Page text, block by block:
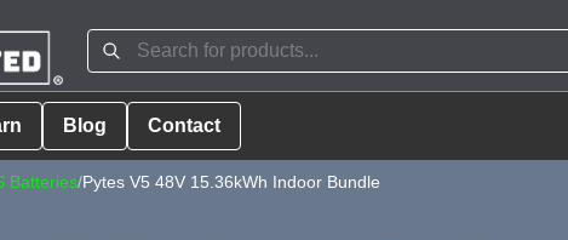
Blog Contact
Batteries/Pytes V5 48V 15.36kWh Indoor Bundle